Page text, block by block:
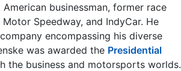
businessman, former race
Speedway, and IndyCar. He
encompassing his diverse
was awarded the Presidential
the business and motorsports worlds.